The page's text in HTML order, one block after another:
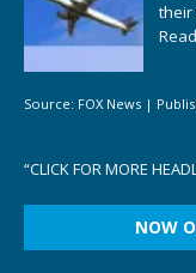
their
Source: FOX News |
“CLICK FOR MORE
NOW